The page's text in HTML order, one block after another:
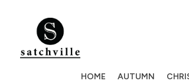
HOME AUTUMN